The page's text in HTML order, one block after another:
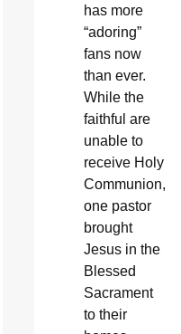
has more
“adoring”
fans now
than ever.
While the
faithful are
unable to
receive Holy
Communion,
one pastor
brought
Jesus in the
Blessed
Sacrament
to their